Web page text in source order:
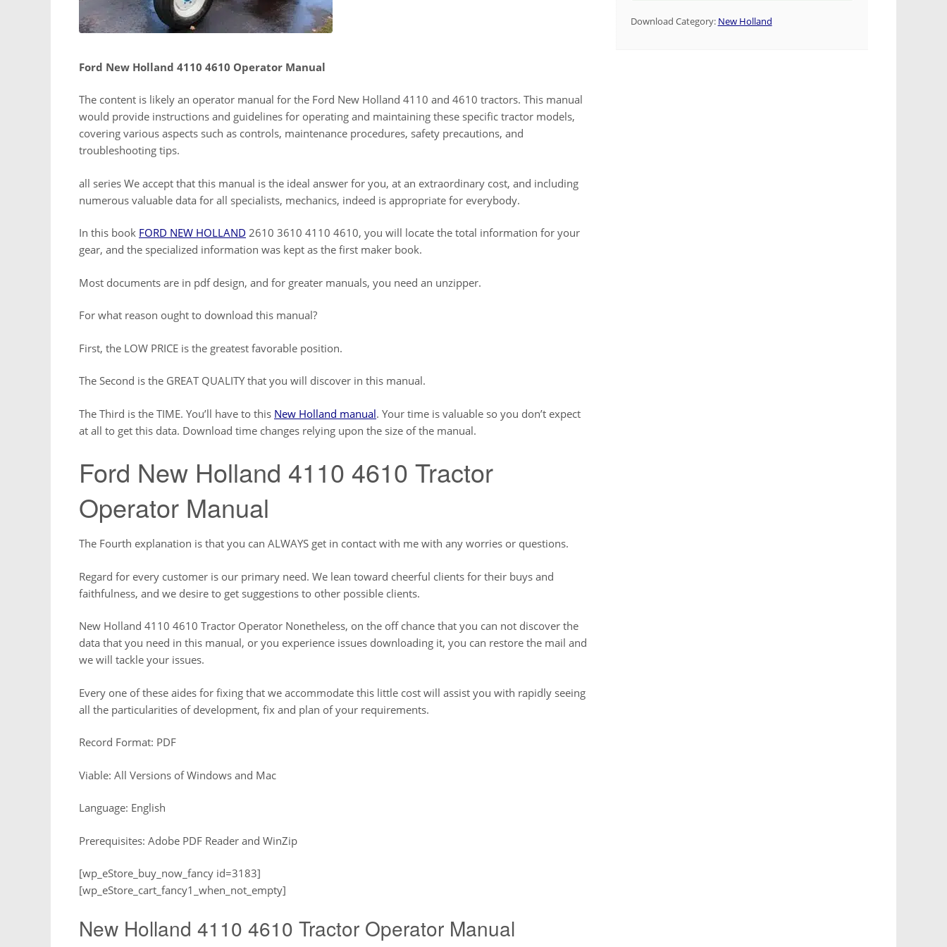
Ford New Holland 4110 4610 Operator Manual
The content is likely an operator manual for the Ford New Holland 4110 and 4610 tractors. This manual
would provide instructions and guidelines for operating and maintaining these specific tractor models,
covering various aspects such as controls, maintenance procedures, safety precautions, and
troubleshooting tips.
all series We accept that this manual is the ideal answer for you, at an extraordinary cost, and including
numerous valuable data for all specialists, mechanics, indeed is appropriate for everybody.
In this book FORD NEW HOLLAND 2610 3610 4110 4610, you will locate the total information for your
gear, and the specialized information was kept as the first maker book.
Most documents are in pdf design, and for greater manuals, you need an unzipper.
For what reason ought to download this manual?
First, the LOW PRICE is the greatest favorable position.
The Second is the GREAT QUALITY that you will discover in this manual.
The Third is the TIME. You’ll have to this New Holland manual. Your time is valuable so you don’t expect
at all to get this data. Download time changes relying upon the size of the manual.
Ford New Holland 4110 4610 Tractor
Operator Manual
The Fourth explanation is that you can ALWAYS get in contact with me with any worries or questions.
Regard for every customer is our primary need. We lean toward cheerful clients for their buys and
faithfulness, and we desire to get suggestions to other possible clients.
New Holland 4110 4610 Tractor Operator Nonetheless, on the off chance that you can not discover the
data that you need in this manual, or you experience issues downloading it, you can restore the mail and
we will tackle your issues.
Every one of these aides for fixing that we accommodate this little cost will assist you with rapidly seeing
all the particularities of development, fix and plan of your requirements.
Record Format: PDF
Viable: All Versions of Windows and Mac
Language: English
Prerequisites: Adobe PDF Reader and WinZip
[wp_eStore_buy_now_fancy id=3183]
[wp_eStore_cart_fancy1_when_not_empty]
New Holland 4110 4610 Tractor Operator Manual
Download Category: New Holland